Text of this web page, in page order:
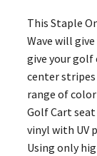
This Staple
Wave will
give your
center stripes
range of
Golf Cart
vinyl with UV
Using only